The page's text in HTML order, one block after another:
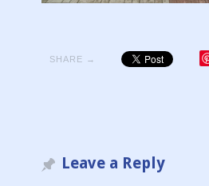
SHARE →
Leave a Reply